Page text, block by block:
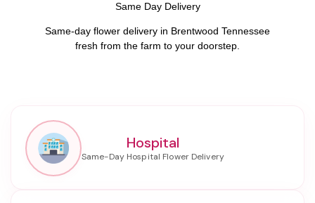
Same Day Delivery
Same-day flower delivery in Brentwood Tennessee
fresh from the farm to your doorstep.
Hospital